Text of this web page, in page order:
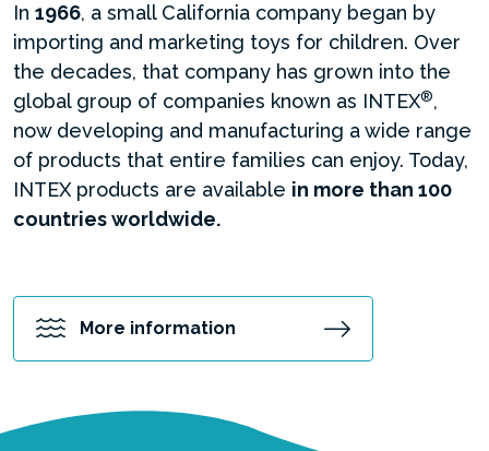
In 1966, a small California company began by
importing and marketing toys for children. Over
the decades, that company has grown into the
global group of companies known as INTEX®,
now developing and manufacturing a wide range
of products that entire families can enjoy. Today,
INTEX products are available in more than 100
countries worldwide.
More information